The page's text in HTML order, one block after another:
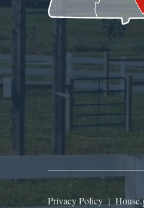
Privacy Policy |